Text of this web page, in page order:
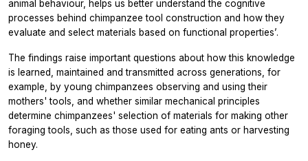
animal behaviour, helps us better understand the cognitive
processes behind chimpanzee tool construction and how they
evaluate and select materials based on functional properties’.
The findings raise important questions about how this knowledge
is learned, maintained and transmitted across generations, for
example, by young chimpanzees observing and using their
mothers' tools, and whether similar mechanical principles
determine chimpanzees' selection of materials for making other
foraging tools, such as those used for eating ants or harvesting
honey.